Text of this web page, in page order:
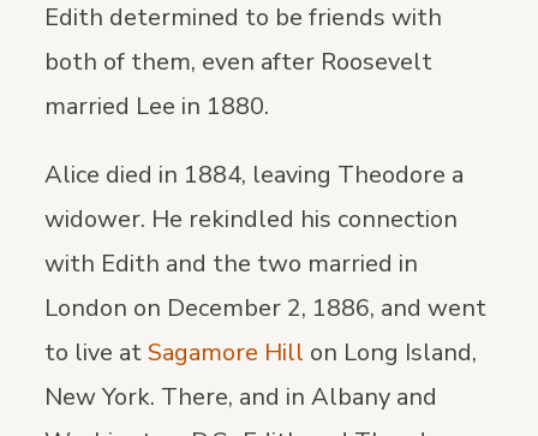
Edith determined to be friends with
both of them, even after Roosevelt
married Lee in 1880.
Alice died in 1884, leaving Theodore a
widower. He rekindled his connection
with Edith and the two married in
London on December 2, 1886, and went
to live atSagamore Hill on Long Island,
New York. There, and in Albany and